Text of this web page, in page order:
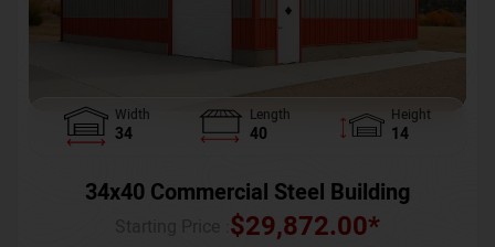
Width
34
Length
40
Height
14
34x40 Commercial Steel Building
$29,872.00*